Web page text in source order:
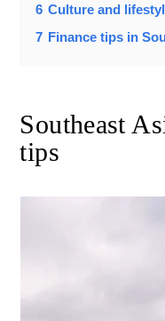
6 Culture and
7 Finance tips in
Southeast
tips